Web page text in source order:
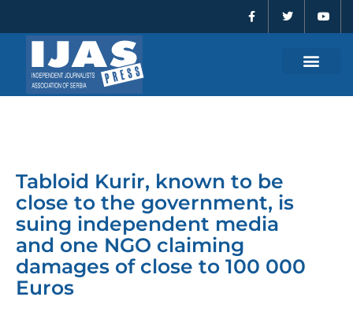
content
a
c
e
w
t
o
t
Tabloid Kurir, known to be
close to the government, is
suing independent media
and one NGO claiming
damages of close to 100 000
Euros